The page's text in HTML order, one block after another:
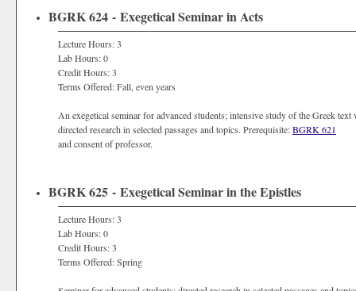
BGRK 624 - Exegetical Seminar in Acts
Lecture Hours: 3
Lab Hours: 0
Credit Hours: 3
Terms Offered: Fall, even years
An exegetical seminar for advanced students; intensive study of the Greek
directed research in selected passages and topics. Prerequisite:BGRK 621
and consent of professor.
BGRK 625 - Exegetical Seminar in the Epistles
Lecture Hours: 3
Lab Hours: 0
Credit Hours: 3
Terms Offered: Spring